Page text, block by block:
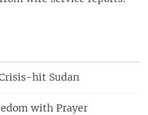
hit Sudan
with Prayer